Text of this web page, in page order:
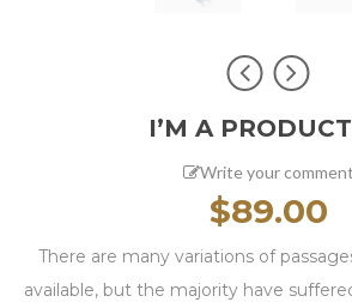
I’M A
Write your comment
$89.00
There are many variations of
available, but the majority have